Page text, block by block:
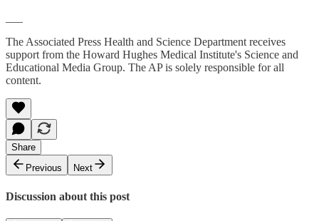
The Associated Press Health and Science Department receives
support from the Howard Hughes Medical Institute's Science and
Educational Media Group. The AP is solely responsible for all
content.
Share
Previous
Next
Discussion about this post